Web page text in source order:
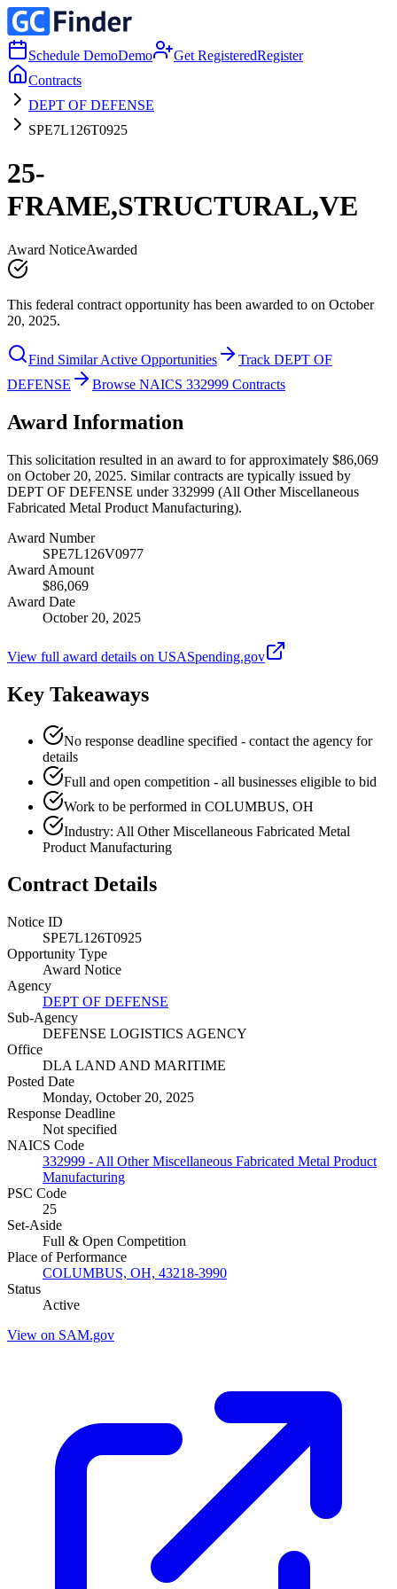
Schedule DemoDemo Get RegisteredRegister
Contracts
DEPT OF DEFENSE
SPE7L126T0925
25-
FRAME,STRUCTURAL,VE
Award NoticeAwarded
This federal contract opportunity has been awarded to on October
20, 2025.
Find Similar Active Opportunities
Track DEPT OF
DEFENSE
Browse NAICS 332999 Contracts
Award Information
This solicitation resulted in an award to for approximately $86,069
on October 20, 2025. Similar contracts are typically issued by
DEPT OF DEFENSE under 332999 (All Other Miscellaneous
Fabricated Metal Product Manufacturing).
Award Number
SPE7L126V0977
Award Amount
$86,069
Award Date
October 20, 2025
View full award details on USASpending.gov
Key Takeaways
No response deadline specified - contact the agency for
details
Full and open competition - all businesses eligible to bid
Work to be performed in COLUMBUS, OH
Industry: All Other Miscellaneous Fabricated Metal
Product Manufacturing
Contract Details
Notice ID
SPE7L126T0925
Opportunity Type
Award Notice
Agency
DEPT OF DEFENSE
Sub-Agency
DEFENSE LOGISTICS AGENCY
Office
DLA LAND AND MARITIME
Posted Date
Monday, October 20, 2025
Response Deadline
Not specified
NAICS Code
332999 - All Other Miscellaneous Fabricated Metal Product
Manufacturing
PSC Code
25
Set-Aside
Full & Open Competition
Place of Performance
COLUMBUS, OH, 43218-3990
Status
Active
View on SAM.gov